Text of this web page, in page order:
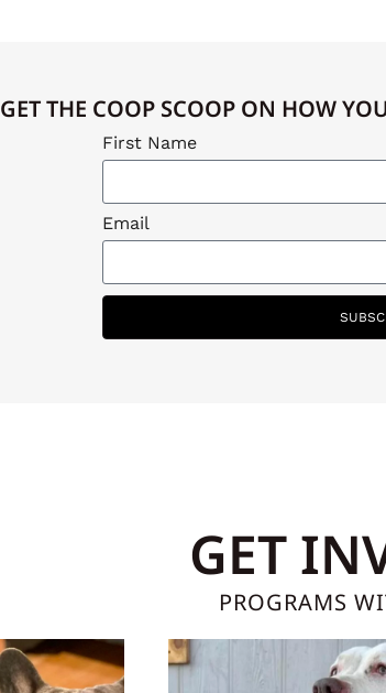
GET THE COOP SCOOP ON HOW
First Name
Email
GET
PROGRAMS